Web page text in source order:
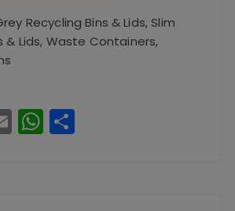
Recycling Bins & Lids, Slim
& Lids, Waste Containers,
E
m
W
h